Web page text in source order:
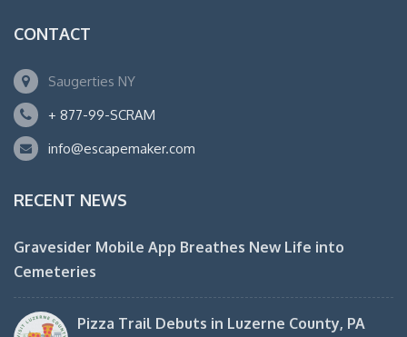
CONTACT
Saugerties NY
+ 877-99-SCRAM
info@escapemaker.com
RECENT NEWS
Gravesider Mobile App Breathes New Life into
Cemeteries
Pizza Trail Debuts in Luzerne County, PA